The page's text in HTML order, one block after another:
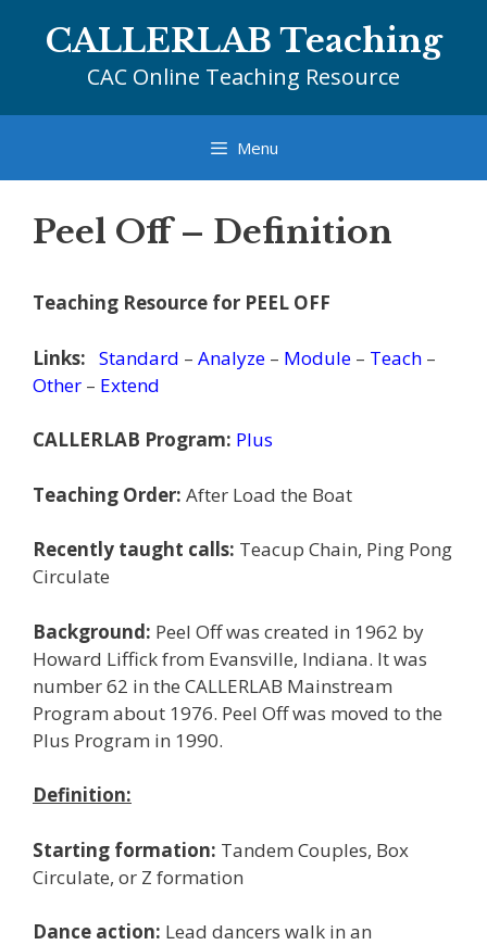
CALLERLAB Teaching
CAC Online Teaching Resource
Menu
Peel Off – Definition
Teaching Resource for PEEL OFF
Links: Standard – Analyze – Module – Teach –
Other – Extend
CALLERLAB Program: Plus
Teaching Order: After Load the Boat
Recently taught calls: Teacup Chain, Ping Pong
Circulate
Background: Peel Off was created in 1962 by
Howard Liffick from Evansville, Indiana. It was
number 62 in the CALLERLAB Mainstream
Program about 1976. Peel Off was moved to the
Plus Program in 1990.
Definition:
Starting formation: Tandem Couples, Box
Circulate, or Z formation
Dance action: Lead dancers walk in an